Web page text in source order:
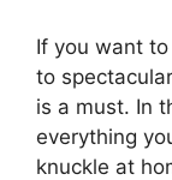
If you want
to
is a must. In
everything
knuckle at